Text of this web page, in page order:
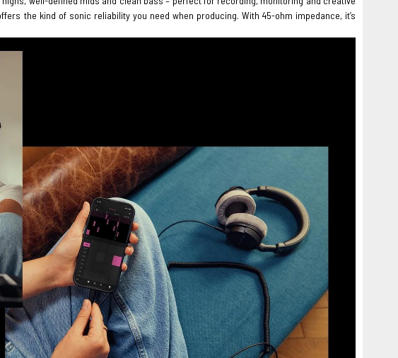
the kind of sonic reliability you need when producing. With 45-ohm impedance, it’s